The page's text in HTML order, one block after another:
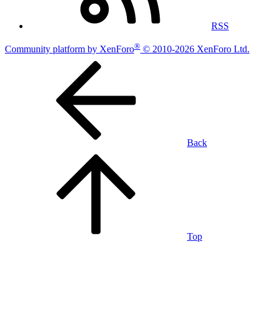
RSS
Community platform by XenForo® © 2010-2026 XenForo Ltd.
Back
Top